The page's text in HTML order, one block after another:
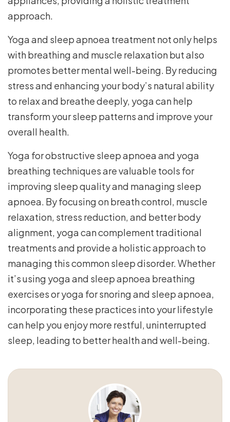
approach.
Yoga and sleep apnoea treatment not only helps
with breathing and muscle relaxation but also
promotes better mental well-being. By reducing
stress and enhancing your body’s natural ability
to relax and breathe deeply, yoga can help
transform your sleep patterns and improve your
overall health.
Yoga for obstructive sleep apnoea and yoga
breathing techniques are valuable tools for
improving sleep quality and managing sleep
apnoea. By focusing on breath control, muscle
relaxation, stress reduction, and better body
alignment, yoga can complement traditional
treatments and provide a holistic approach to
managing this common sleep disorder. Whether
it’s using yoga and sleep apnoea breathing
exercises or yoga for snoring and sleep apnoea,
incorporating these practices into your lifestyle
can help you enjoy more restful, uninterrupted
sleep, leading to better health and well-being.